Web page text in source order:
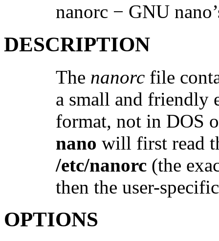
nanorc − GNU
DESCRIPTION
The nanorc file
a small and friendly
format, not in DOS
nano will first read
/etc/nanorc (the
then the user-
OPTIONS